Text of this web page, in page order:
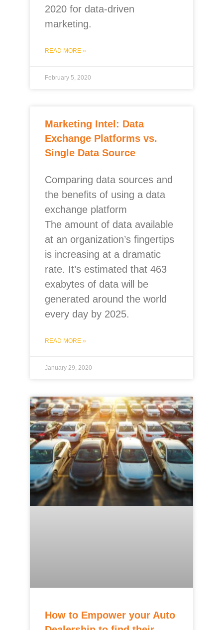
2020 for data-driven
marketing.
READ MORE »
February 5, 2020
Marketing Intel: Data
Exchange Platforms vs.
Single Data Source
Comparing data sources and
the benefits of using a data
exchange platform
The amount of data available
at an organization’s fingertips
is increasing at a dramatic
rate. It’s estimated that 463
exabytes of data will be
generated around the world
every day by 2025.
READ MORE »
January 29, 2020
How to Empower your Auto